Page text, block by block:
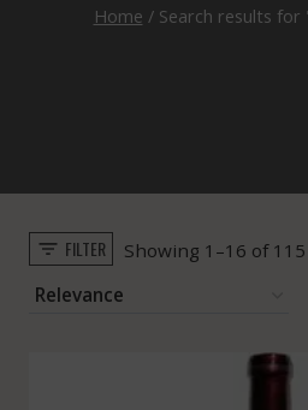
Home / Search results for
FILTER Showing 1–16 of